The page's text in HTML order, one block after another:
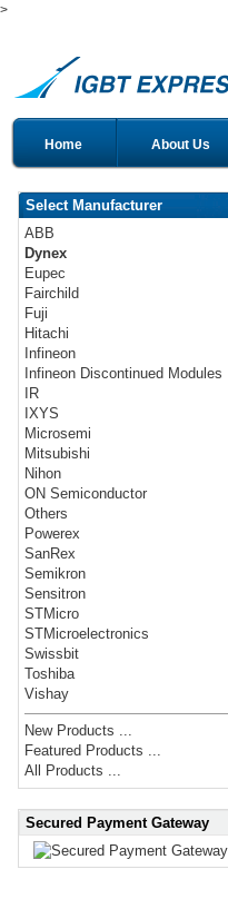
>
Home About Us
Select Manufacturer
ABB
Dynex
Eupec
Fairchild
Fuji
Hitachi
Infineon
Infineon Discontinued Modules
IR
IXYS
Microsemi
Mitsubishi
Nihon
ON Semiconductor
Others
Powerex
SanRex
Semikron
Sensitron
STMicro
STMicroelectronics
Swissbit
Toshiba
Vishay
New Products ...
Featured Products ...
All Products ...
Secured Payment Gateway